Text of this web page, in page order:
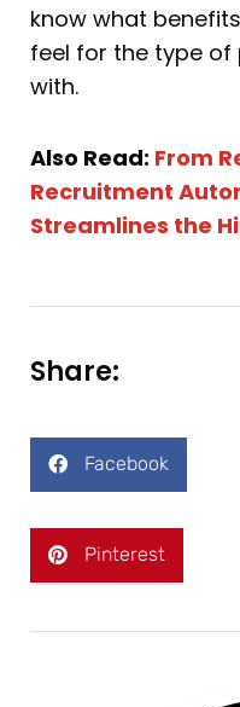
know what
feel for the type of
with.
Also Read: From
Recruitment
Streamlines the
Share:
Facebook
Pinterest